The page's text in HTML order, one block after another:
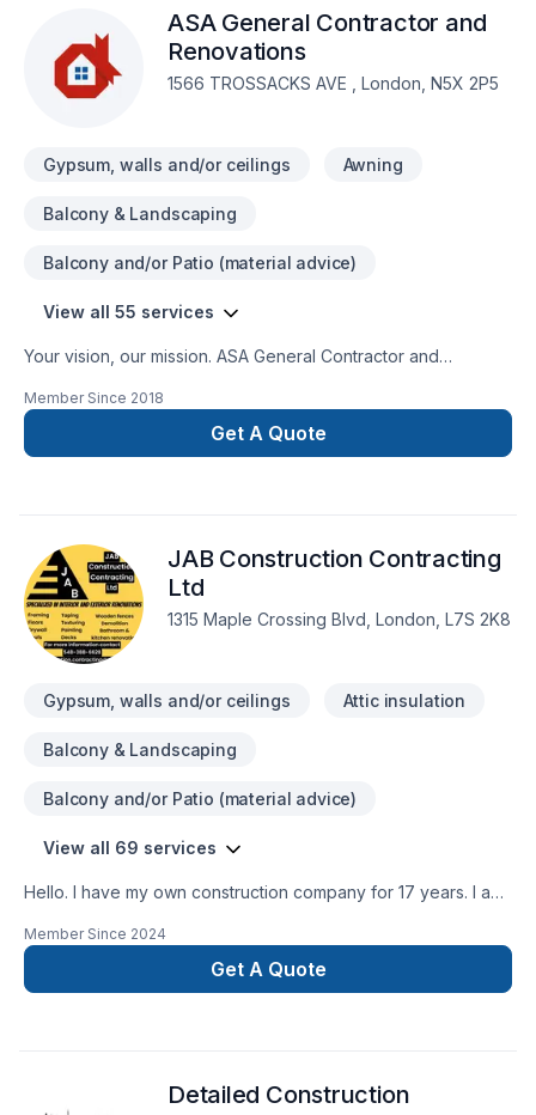
is to work with a team who truly listens. At RenosDoneRight,
we’re driven by the belief that every client deserves
exceptional service and lasting results.
ASA General Contractor and
Renovations
1566 TROSSACKS AVE , London, N5X 2P5
Gypsum, walls and/or ceilings Awning
Balcony & Landscaping
Balcony and/or Patio (material advice)
View all 55 services
Your vision, our mission. ASA General Contractor and
Carpenter, Commercial, Concrete, Decking, Demolition,
Doors and windows, Drywall taping, Exterior painting,
Fiberglass balcony, Fireplace and stoves, Flat roofing,
Sound proofing, Tiling, Welding, Wooden balcony services
for Central Ontario,Golden Horseshoe,Greater Toronto
Area,Southwestern Ontario clients. Our mission is simple: to
deliver value, quality, and a positive experience, every time.
Take the first step toward a better project experience —
Member Since 2018
Get A Quote
JAB Construction Contracting
Ltd
1315 Maple Crossing Blvd, London, L7S 2K8
Gypsum, walls and/or ceilings Attic insulation
Balcony & Landscaping
Balcony and/or Patio (material advice)
View all 69 services
Hello. I have my own construction company for 17 years. I am
references as well. I do interior outdoor renovations ,
Residential and commercial. We provide services in Ontario
area. Working on heights certifiedWHMIS Certified You can
Member Since 2024
Get A Quote
Detailed Construction